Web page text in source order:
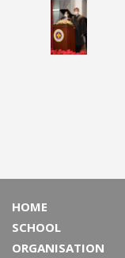
HOME
SCHOOL
ORGANISATION